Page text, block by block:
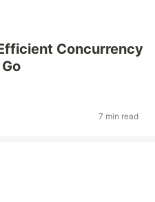
Concurrency
7 min read